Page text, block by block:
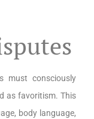
must consciously
as favoritism. This
body language,